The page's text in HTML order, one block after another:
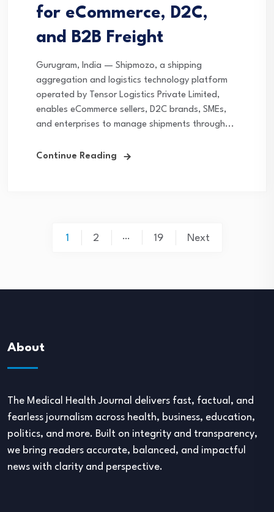
for eCommerce, D2C,
and B2B Freight
Gurugram, India — Shipmozo, a shipping
aggregation and logistics technology platform
operated by Tensor Logistics Private Limited,
enables eCommerce sellers, D2C brands, SMEs,
and enterprises to manage shipments through...
Continue Reading
1 2 … 19 Next
About
The Medical Health Journal delivers fast, factual, and
fearless journalism across health, business, education,
politics, and more. Built on integrity and transparency,
we bring readers accurate, balanced, and impactful
news with clarity and perspective.